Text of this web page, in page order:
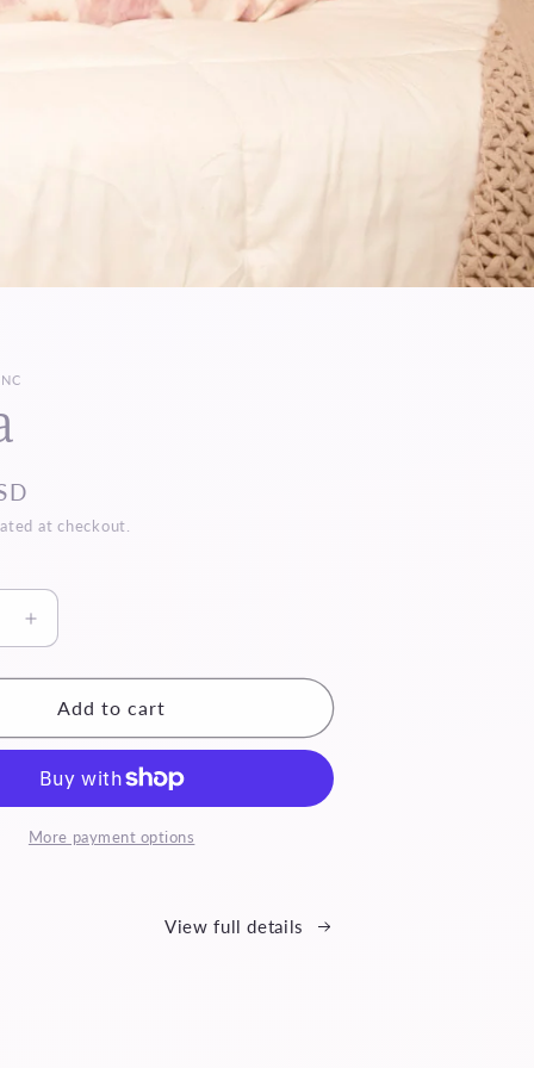
at checkout.
Increase
quantity
for
Reina
Add to cart
More payment options
View full details